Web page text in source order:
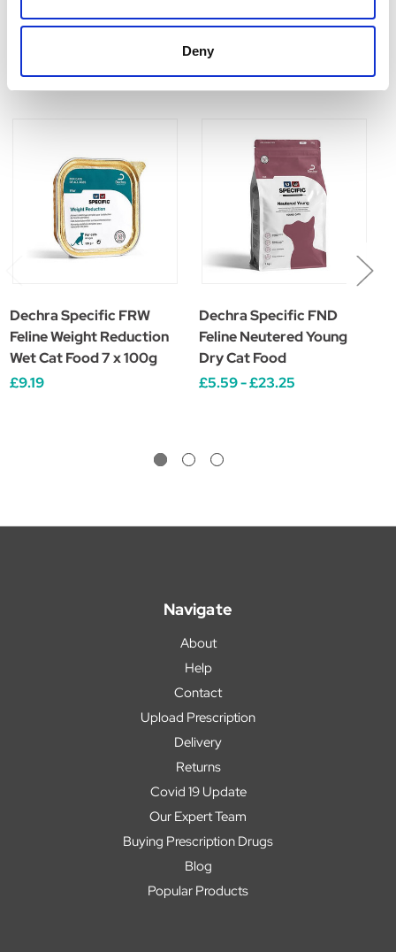
Deny
Related Products
Dechra Specific FRW
Feline Weight Reduction
Wet Cat Food 7 x 100g
£9.19
Dechra Specific FND
Feline Neutered Young
Dry Cat Food
£5.59 - £23.25
Navigate
About
Help
Contact
Upload Prescription
Delivery
Returns
Covid 19 Update
Our Expert Team
Buying Prescription Drugs
Blog
Popular Products